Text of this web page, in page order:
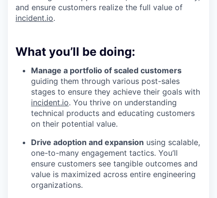
and ensure customers realize the full value of
incident.io.
What you’ll be doing:
Manage a portfolio of scaled customers
guiding them through various post-sales
stages to ensure they achieve their goals with
incident.io. You thrive on understanding
technical products and educating customers
on their potential value.
Drive adoption and expansion using scalable,
one-to-many engagement tactics. You’ll
ensure customers see tangible outcomes and
value is maximized across entire engineering
organizations.